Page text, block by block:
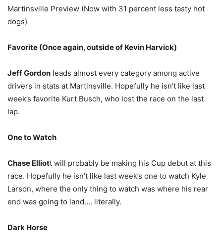
Martinsville Preview (Now with 31 percent less tasty hot
dogs)
Favorite (Once again, outside of Kevin Harvick)
Jeff Gordon leads almost every category among active
drivers in stats at Martinsville. Hopefully he isn’t like last
week’s favorite Kurt Busch, who lost the race on the last
lap.
One to Watch
Chase Elliott will probably be making his Cup debut at this
race. Hopefully he isn’t like last week’s one to watch Kyle
Larson, where the only thing to watch was where his rear
end was going to land…. literally.
Dark Horse